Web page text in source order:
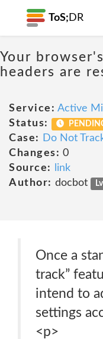
ToS; DR
Your
headers are
Service: Active
Status:
Case:
Do Not
Changes: 0
Source:
link
Author: docbot
Once a
track”
intend to
settings
<p>